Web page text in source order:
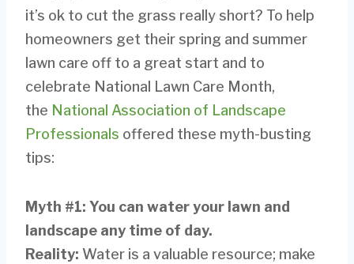
it’s ok to cut the grass really short? To help
homeowners get their spring and summer
lawn care off to a great start and to
celebrate National Lawn Care Month,
the National Association of Landscape
Professionals offered these myth-busting
tips:
Myth #1: You can water your lawn and
landscape any time of day.
Reality: Water is a valuable resource; make